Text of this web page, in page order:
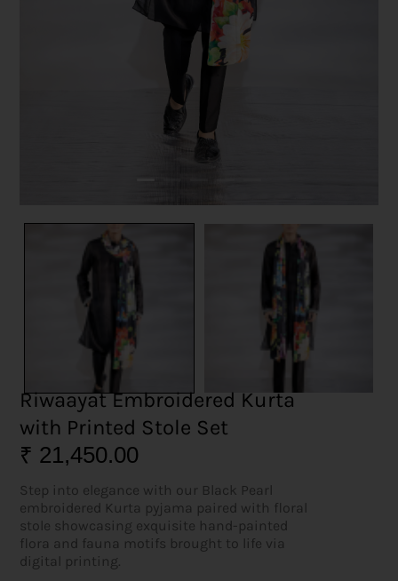
Riwaayat Embroidered Kurta
with Printed Stole Set
₹ 21,450.00
Step into elegance with our Black Pearl
embroidered Kurta pyjama paired with floral
stole showcasing exquisite hand-painted
flora and fauna motifs brought to life via
digital printing.